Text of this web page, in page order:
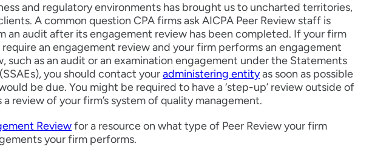
and regulatory environments has brought us to uncharted territories,
A common question CPA firms ask AICPA Peer Review staff is
an audit after its engagement review has been completed. If your firm
an engagement review and your firm performs an engagement
such as an audit or an examination engagement under the Statements
you should contact youradministering entityas soon as possible
be due. You might be required to have a ‘step-up’ review outside of
review of your firm’s system of quality management.
Reviewfor a resource on what type of Peer Review your firm
your firm performs.